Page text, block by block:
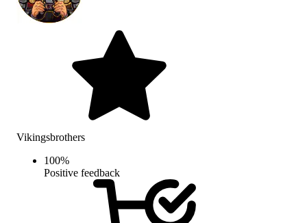
Vikingsbrothers
100%
Positive feedback